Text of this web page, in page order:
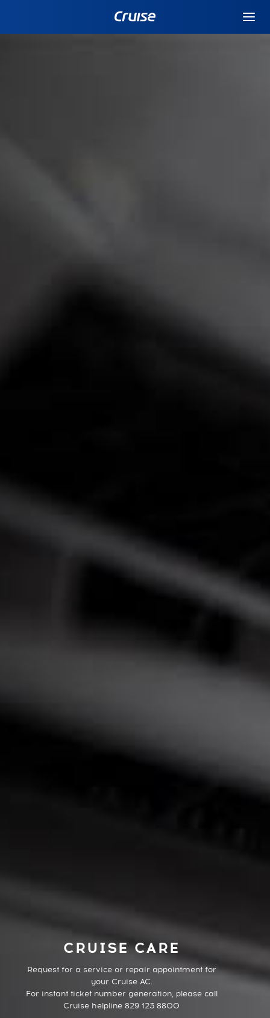
CRUISE CARE
Request for a service or repair appointment for
your Cruise AC.
For instant ticket number generation, please call
Cruise helpline 829 123 8800